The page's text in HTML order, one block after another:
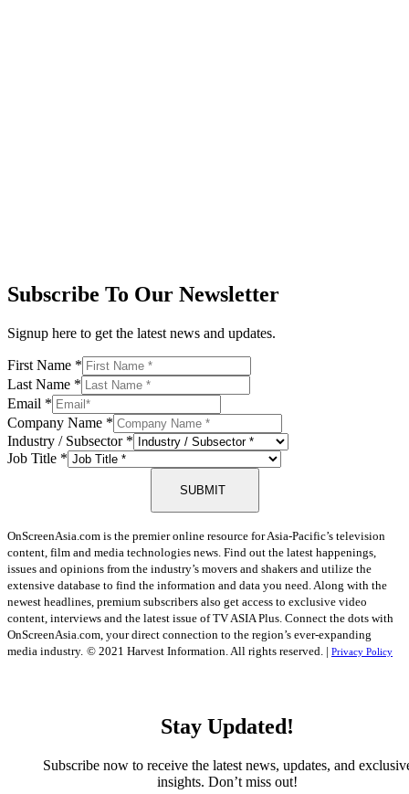
Subscribe To Our Newsletter
Signup here to get the latest news and updates.
First Name *
Last Name *
Email *
Company Name *
Industry / Subsector *
Job Title *
SUBMIT
OnScreenAsia.com is the premier online resource for Asia-Pacific’s television
content, film and media technologies news. Find out the latest happenings,
issues and opinions from the industry’s movers and shakers and utilize the
extensive database to find the information and data you need. Along with the
newest headlines, premium subscribers also get access to exclusive video
content, interviews and the latest issue of TV ASIA Plus. Connect the dots with
OnScreenAsia.com, your direct connection to the region’s ever-expanding
media industry. © 2021 Harvest Information. All rights reserved. | Privacy Policy
Stay Updated!
Subscribe now to receive the latest news, updates, and
insights. Don’t miss out!